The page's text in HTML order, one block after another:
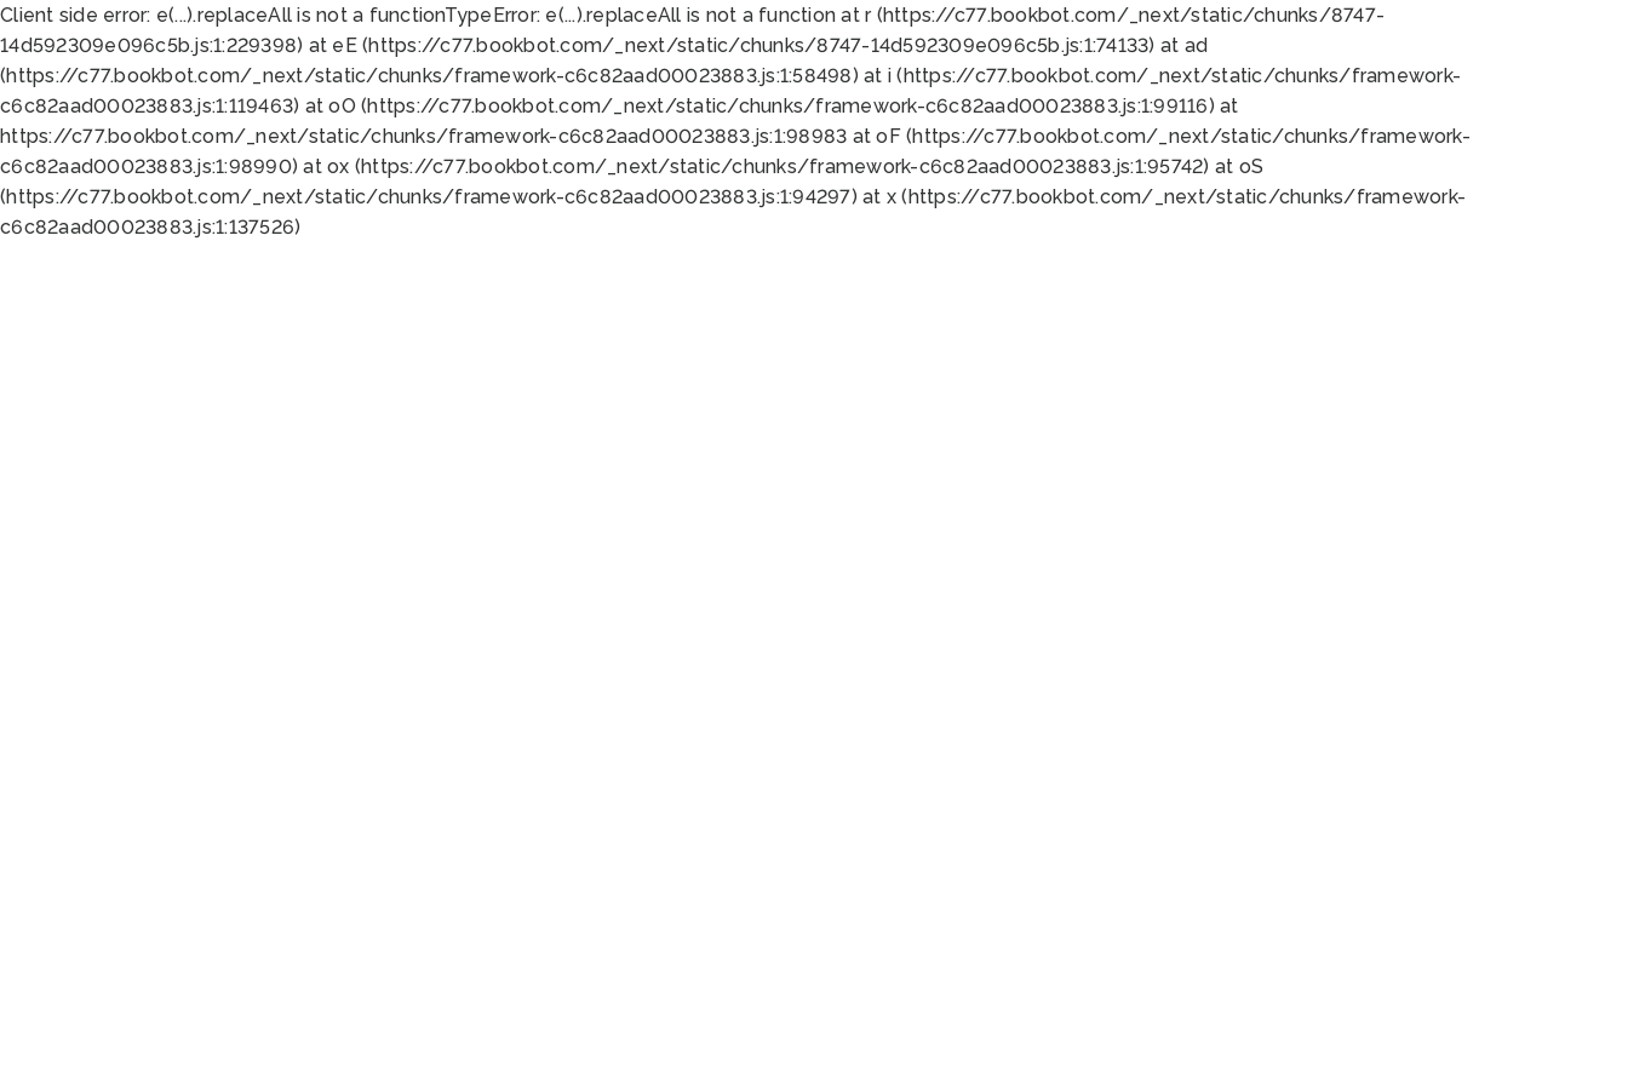
Client side error: e(...).replaceAll is not a functionTypeError: e(...).replaceAll is not a function at r (https://c77.bookbot.com/_next/static/chunks/8747-
14d592309e096c5b.js:1:229398) at eE (https://c77.bookbot.com/_next/static/chunks/8747-14d592309e096c5b.js:1:74133) at ad
(https://c77.bookbot.com/_next/static/chunks/framework-c6c82aad00023883.js:1:58498) at i (https://c77.bookbot.com/_next/static/chunks/framework-
c6c82aad00023883.js:1:119463) at oO (https://c77.bookbot.com/_next/static/chunks/framework-c6c82aad00023883.js:1:99116) at
https://c77.bookbot.com/_next/static/chunks/framework-c6c82aad00023883.js:1:98983 at oF (https://c77.bookbot.com/_next/static/chunks/framework-
c6c82aad00023883.js:1:98990) at ox (https://c77.bookbot.com/_next/static/chunks/framework-c6c82aad00023883.js:1:95742) at oS
(https://c77.bookbot.com/_next/static/chunks/framework-c6c82aad00023883.js:1:94297) at x (https://c77.bookbot.com/_next/static/chunks/framework-
c6c82aad00023883.js:1:137526)